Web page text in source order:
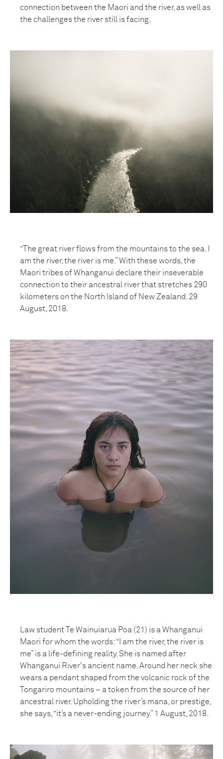
connection between the Maori and the river, as well as
the challenges the river still is facing.
“The great river flows from the mountains to the sea. I
am the river, the river is me.” With these words, the
Maori tribes of Whanganui declare their inseverable
connection to their ancestral river that stretches 290
kilometers on the North Island of New Zealand. 29
August, 2018.
Law student Te Wainuiarua Poa (21) is a Whanganui
Maori for whom the words: “I am the river, the river is
me” is a life-defining reality. She is named after
Whanganui River's ancient name. Around her neck she
wears a pendant shaped from the volcanic rock of the
Tongariro mountains – a token from the source of her
ancestral river. Upholding the river’s mana, or prestige,
she says, “it’s a never-ending journey.” 1 August, 2018.